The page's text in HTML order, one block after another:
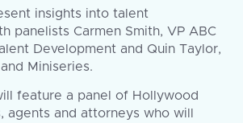
insights into talent
panelists Carmen Smith, VP ABC
Development and Quin Taylor,
Miniseries.
feature a panel of Hollywood
agents and attorneys who will